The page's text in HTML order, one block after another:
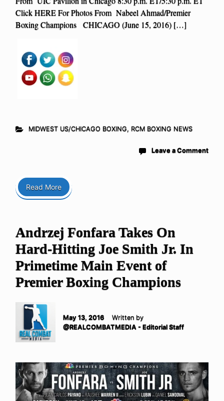
Click HERE For Photos From Nabeel Ahmad/Premier
Boxing Champions CHICAGO (June 15, 2016) […]
MIDWEST US/CHICAGO BOXING, RCM BOXING NEWS
Leave a Comment
Read More
Andrzej Fonfara Takes On
Hard-Hitting Joe Smith Jr. In
Primetime Main Event of
Premier Boxing Champions
May 13, 2016
Written by
@REALCOMBATMEDIA - Editorial Staff